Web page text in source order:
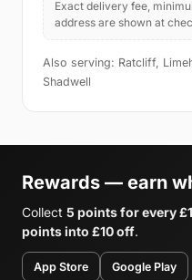
Exact delivery fee,
address are shown at
Also serving: Ratcliff,
Shadwell
Rewards — earn
Collect 5 points for every £1
points into £10 off.
App Store Google Play